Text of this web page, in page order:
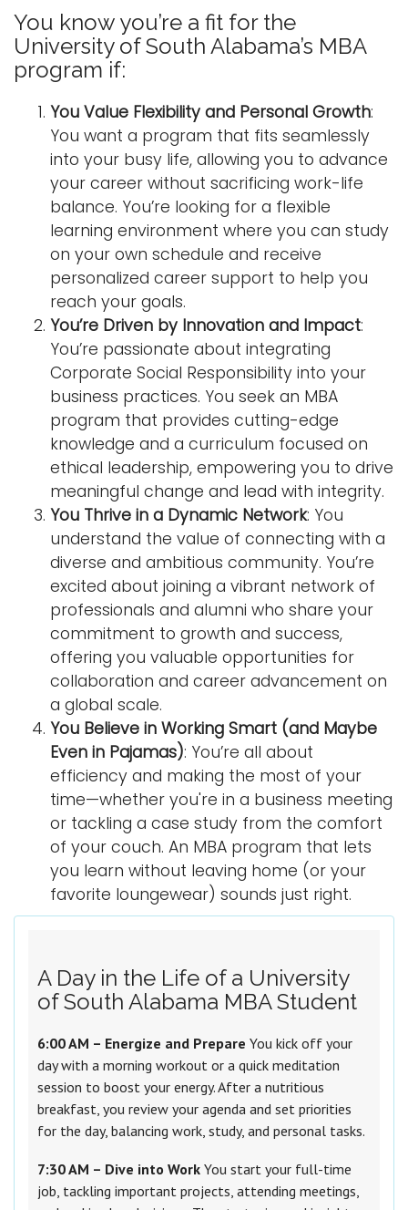
You know you’re a fit for the
University of South Alabama’s MBA
program if:
You Value Flexibility and Personal Growth:
You want a program that fits seamlessly
into your busy life, allowing you to advance
your career without sacrificing work-life
balance. You’re looking for a flexible
learning environment where you can study
on your own schedule and receive
personalized career support to help you
reach your goals.
You’re Driven by Innovation and Impact:
You’re passionate about integrating
Corporate Social Responsibility into your
business practices. You seek an MBA
program that provides cutting-edge
knowledge and a curriculum focused on
ethical leadership, empowering you to drive
meaningful change and lead with integrity.
You Thrive in a Dynamic Network: You
understand the value of connecting with a
diverse and ambitious community. You’re
excited about joining a vibrant network of
professionals and alumni who share your
commitment to growth and success,
offering you valuable opportunities for
collaboration and career advancement on
a global scale.
You Believe in Working Smart (and Maybe
Even in Pajamas): You’re all about
efficiency and making the most of your
time—whether you're in a business meeting
or tackling a case study from the comfort
of your couch. An MBA program that lets
you learn without leaving home (or your
favorite loungewear) sounds just right.
A Day in the Life of a University
of South Alabama MBA Student
6:00 AM – Energize and Prepare You kick off your
day with a morning workout or a quick meditation
session to boost your energy. After a nutritious
breakfast, you review your agenda and set priorities
for the day, balancing work, study, and personal tasks.
7:30 AM – Dive into Work You start your full-time
job, tackling important projects, attending meetings,